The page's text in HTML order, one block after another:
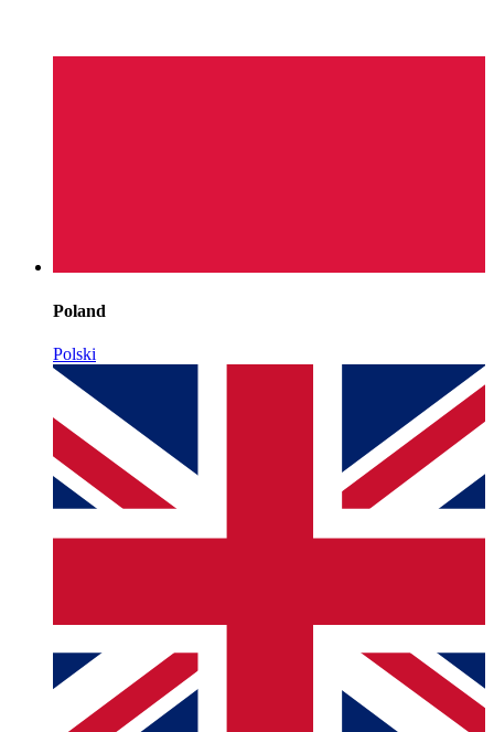
Poland
Polski